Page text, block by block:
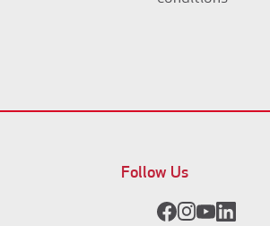
Follow Us